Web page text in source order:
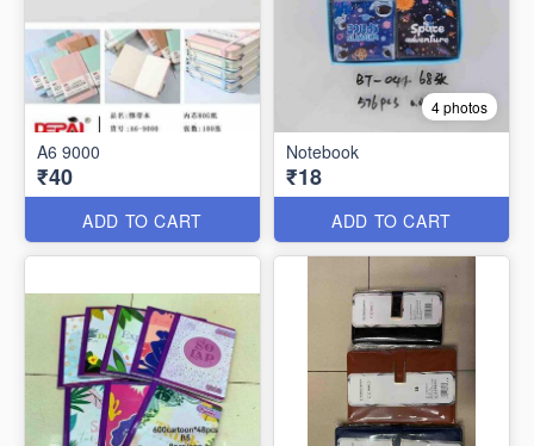
A6 9000
₹40
ADD TO CART
4 photos
Notebook
₹18
ADD TO CART